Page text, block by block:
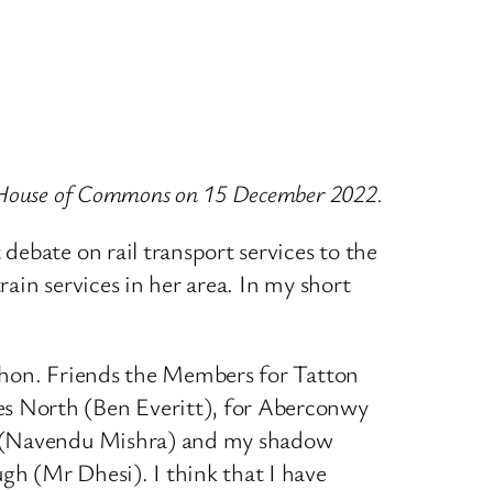
of Commons on 15 December 2022.
on rail transport services to the
services in her area. In my short
Friends the Members for Tatton
North (Ben Everitt), for Aberconwy
Mishra) and my shadow
(Mr Dhesi). I think that I have